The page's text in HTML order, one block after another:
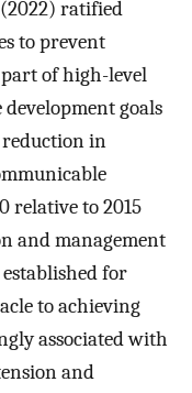
ratified
to prevent
of high-level
goals
reduction in
relative to 2015
and management
established for
to achieving
associated with
and